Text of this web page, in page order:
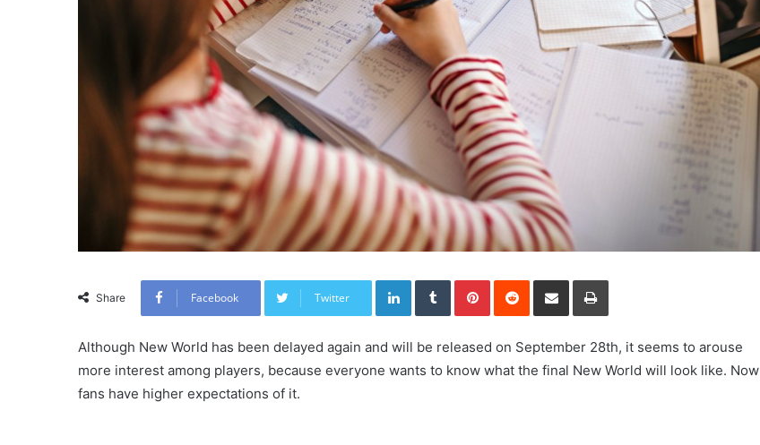
Share Facebook Twitter
LinkedInTumblrPinterestReddit Share via Email Print
Although New World has been delayed again and will be released on September 28th, it seems to arouse
more interest among players, because everyone wants to know what the final New World will look like. Now
fans have higher expectations of it.